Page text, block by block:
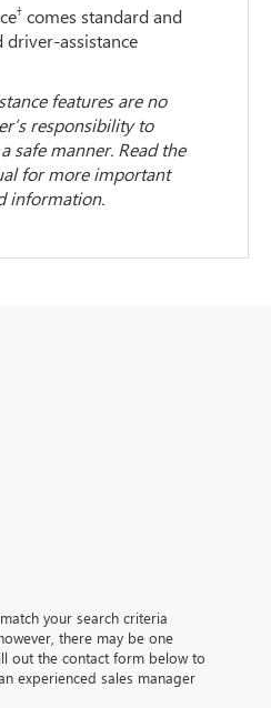
† comes standard and
driver-assistance
features are no
responsibility to
safe manner. Read the
for more important
information.
your search criteria
there may be one
out the contact form below to
experienced sales manager